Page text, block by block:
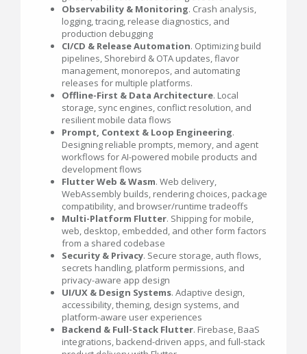
Observability & Monitoring. Crash analysis,
logging, tracing, release diagnostics, and
production debugging
CI/CD & Release Automation. Optimizing build
pipelines, Shorebird & OTA updates, flavor
management, monorepos, and automating
releases for multiple platforms.
Offline-First & Data Architecture. Local
storage, sync engines, conflict resolution, and
resilient mobile data flows
Prompt, Context & Loop Engineering.
Designing reliable prompts, memory, and agent
workflows for AI-powered mobile products and
development flows
Flutter Web & Wasm. Web delivery,
WebAssembly builds, rendering choices, package
compatibility, and browser/runtime tradeoffs
Multi-Platform Flutter. Shipping for mobile,
web, desktop, embedded, and other form factors
from a shared codebase
Security & Privacy. Secure storage, auth flows,
secrets handling, platform permissions, and
privacy-aware app design
UI/UX & Design Systems. Adaptive design,
accessibility, theming, design systems, and
platform-aware user experiences
Backend & Full-Stack Flutter. Firebase, BaaS
integrations, backend-driven apps, and full-stack